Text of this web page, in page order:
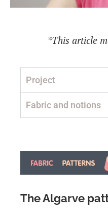
*This article
Project
Fabric and notions
The Algarve